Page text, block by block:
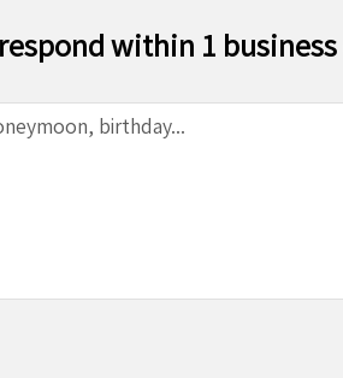
within 1 business